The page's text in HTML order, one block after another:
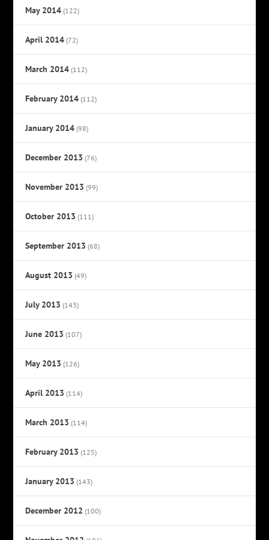
May 2014 (122)
April 2014 (72)
March 2014 (112)
February 2014 (112)
January 2014 (98)
December 2013 (76)
November 2013 (99)
October 2013 (111)
September 2013 (68)
August 2013 (49)
July 2013 (143)
June 2013 (107)
May 2013 (126)
April 2013 (114)
March 2013 (114)
February 2013 (125)
January 2013 (143)
December 2012 (100)